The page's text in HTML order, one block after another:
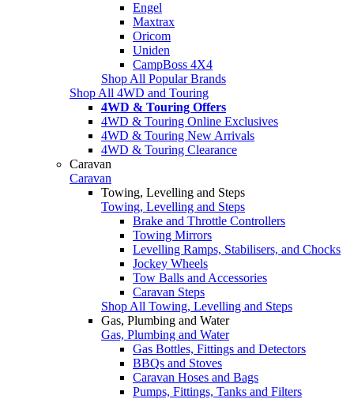
Engel
Maxtrax
Oricom
Uniden
CampBoss 4X4
Shop All Popular Brands
Shop All 4WD and Touring
4WD & Touring Offers
4WD & Touring Online Exclusives
4WD & Touring New Arrivals
4WD & Touring Clearance
Caravan
Caravan
Towing, Levelling and Steps
Towing, Levelling and Steps
Brake and Throttle Controllers
Towing Mirrors
Levelling Ramps, Stabilisers, and Chocks
Jockey Wheels
Tow Balls and Accessories
Caravan Steps
Shop All Towing, Levelling and Steps
Gas, Plumbing and Water
Gas, Plumbing and Water
Gas Bottles, Fittings and Detectors
BBQs and Stoves
Caravan Hoses and Bags
Pumps, Fittings, Tanks and Filters